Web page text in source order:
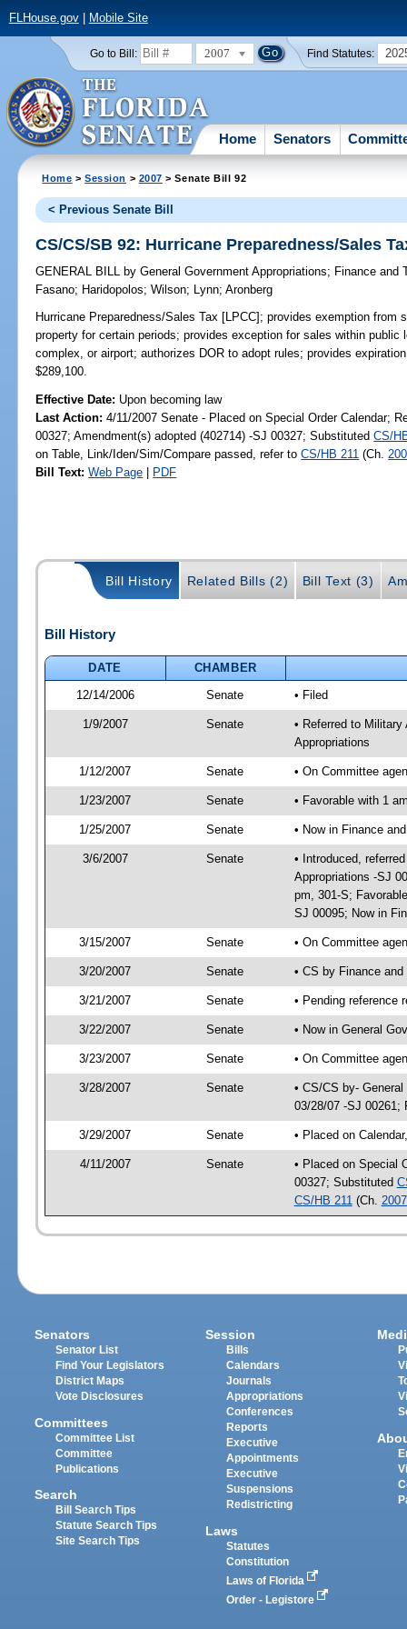
FLHouse.gov| Mobile Site
Go to Bill: 2007 Find Statutes:
Home Senators
Home >Session > 2007 > Senate Bill 92
< Previous Senate Bill
CS/CS/SB 92: Hurricane Preparedness/Sales
GENERAL BILL by General Government Appropriations; Finance and
Fasano; Haridopolos;Wilson; Lynn;Aronberg
Hurricane Preparedness/Sales Tax [LPCC]; provides exemption from
property for certain periods; provides exception for sales within
complex, or airport; authorizes DOR to adopt rules; provides
$289,100.
Effective Date: Upon becoming law
Last Action: 4/11/2007 Senate - Placed on Special Order Calendar;
00327; Amendment(s) adopted (402714) -SJ 00327; SubstitutedCS/
on Table, Link/Iden/Sim/Compare passed, refer toCS/HB 211 (Ch.
Bill Text: Web Page | PDF
Bill History Related Bills (2) Bill Text (3)
Bill History
DATE
CHAMBER
12/14/2006
Senate • Filed
1/9/2007 Senate
• Referred to
Appropriations
1/12/2007 Senate • On Committee
1/23/2007 Senate • Favorable with 1
1/25/2007 Senate • Now in Finance
3/6/2007 Senate
• Introduced,
Appropriations -SJ
pm, 301-S;
SJ 00095; Now in
3/15/2007 Senate • On Committee
3/20/2007 Senate • CS by Finance
3/21/2007 Senate • Pending reference
3/22/2007 Senate • Now in General
3/23/2007 Senate • On Committee
3/28/2007 Senate
• CS/CS by-
03/28/07 -SJ 00261;
3/29/2007 Senate • Placed on
4/11/2007 Senate
• Placed on Special
00327; Substituted
CS/HB 211 (Ch.
Senators
Senator List
Find Your Legislators
District Maps
Vote Disclosures
Committees
Committee List
Committee
Publications
Search
Bill Search Tips
Statute Search Tips
Site Search Tips
Session
Bills
Calendars
Journals
Appropriations
Conferences
Reports
Executive
Appointments
Executive
Suspensions
Redistricting
Laws
Statutes
Constitution
Laws of Florida
Order - Legistore